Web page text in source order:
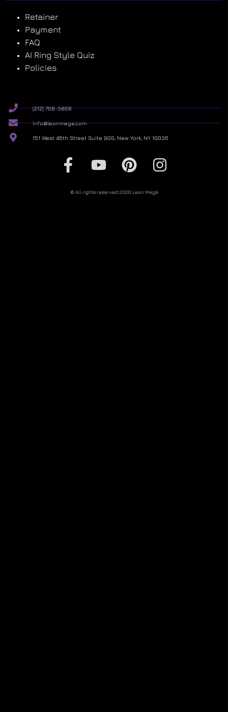
Retainer
Payment
FAQ
AI Ring Style Quiz
Policies
(212) 768-3868
info@leonmege.com
151 West 46th Street Suite 900, New York, NY 10036
© All rights reserved 2026 Leon Megé